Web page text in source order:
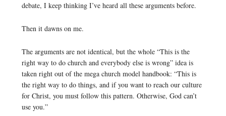
debate, I keep thinking I’ve heard all these arguments before.
Then it dawns on me.
The arguments are not identical, but the whole “This is the
right way to do church and everybody else is wrong” idea is
taken right out of the mega church model handbook: “This is
the right way to do things, and if you want to reach our culture
for Christ, you must follow this pattern. Otherwise, God can’t
use you.”